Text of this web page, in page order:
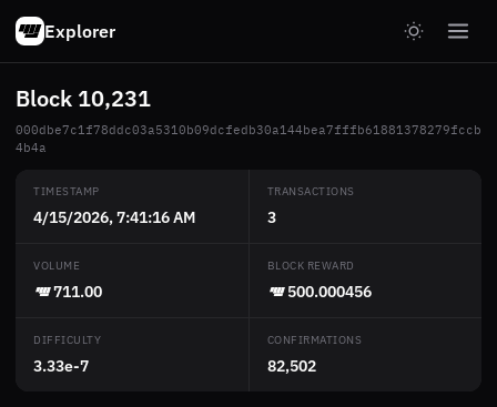
Explorer
Block 10,231
000dbe7c1f78ddc03a5310b09dcfedb30a144bea7fffb61881378279fccb
4b4a
TIMESTAMP
4/15/2026, 7:41:16 AM
TRANSACTIONS
3
VOLUME
711.00
BLOCK REWARD
500.000456
DIFFICULTY
3.33e-7
CONFIRMATIONS
82,502